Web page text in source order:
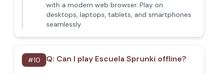
with a modern web browser. Play on
desktops, laptops, tablets, and smartphones
seamlessly.
#10 Q: Can I play Escuela Sprunki offline?